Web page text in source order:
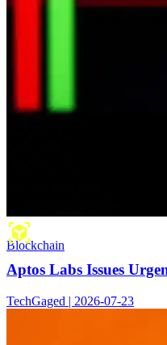
Blockchain
Aptos Labs Issues
TechGaged | 2026-07-23